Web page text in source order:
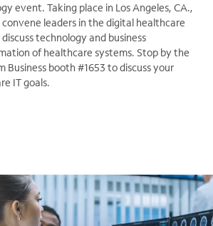
event. Taking place in Los Angeles, CA.,
convene leaders in the digital healthcare
technology and business
of healthcare systems. Stop by the
Business booth #1653 to discuss your
IT goals.